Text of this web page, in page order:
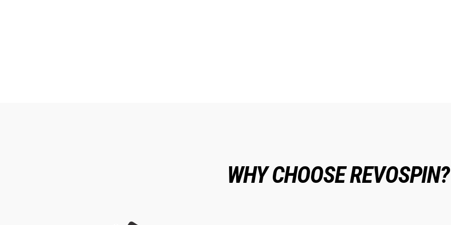
WHY CHOOSE REVOSPIN?